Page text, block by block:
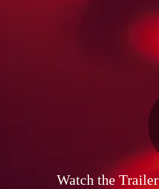
Watch the Trailer